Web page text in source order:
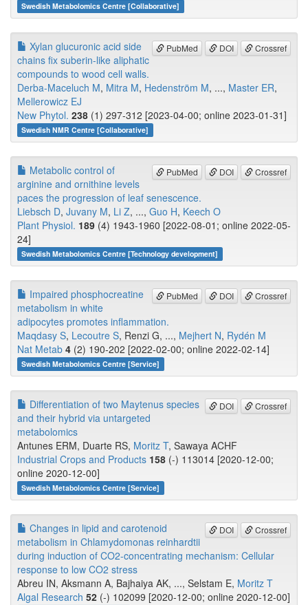
Swedish Metabolomics Centre [Collaborative]
PubMed DOI Crossref
Xylan glucuronic acid side
chains fix suberin-like aliphatic
compounds to wood cell walls.
Derba-Maceluch M, Mitra M, Hedenström M, ..., Master ER,
Mellerowicz EJ
New Phytol. 238 (1) 297-312 [2023-04-00; online 2023-01-31]
Swedish NMR Centre [Collaborative]
PubMed DOI Crossref
Metabolic control of
arginine and ornithine levels
paces the progression of leaf senescence.
Liebsch D, Juvany M, Li Z, ..., Guo H, Keech O
Plant Physiol. 189 (4) 1943-1960 [2022-08-01; online 2022-05-
24]
Swedish Metabolomics Centre [Technology development]
PubMed DOI Crossref
Impaired phosphocreatine
metabolism in white
adipocytes promotes inflammation.
Maqdasy S, Lecoutre S, Renzi G, ..., Mejhert N, Rydén M
Nat Metab 4 (2) 190-202 [2022-02-00; online 2022-02-14]
Swedish Metabolomics Centre [Service]
DOI Crossref
Differentiation of two Maytenus species
and their hybrid via untargeted
metabolomics
Antunes ERM, Duarte RS, Moritz T, Sawaya ACHF
Industrial Crops and Products 158 (-) 113014 [2020-12-00;
online 2020-12-00]
Swedish Metabolomics Centre [Service]
DOI Crossref
Changes in lipid and carotenoid
metabolism in Chlamydomonas reinhardtii
during induction of CO2-concentrating mechanism: Cellular
response to low CO2 stress
Abreu IN, Aksmann A, Bajhaiya AK, ..., Selstam E, Moritz T
Algal Research 52 (-) 102099 [2020-12-00; online 2020-12-00]